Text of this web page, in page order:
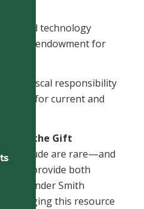
and technology
endowment for
by fiscal responsibility
benefit for current and
of the Gift
are rare—and
they provide both
Philander Smith
managing this resource